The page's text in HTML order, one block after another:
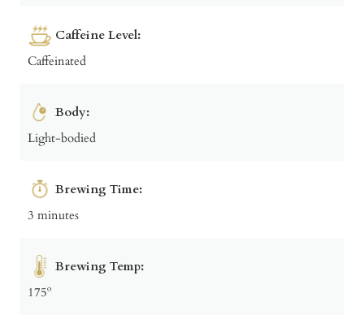
Caffeine Level:
Caffeinated
Body:
Light-bodied
Brewing Time:
3 minutes
Brewing Temp:
175º